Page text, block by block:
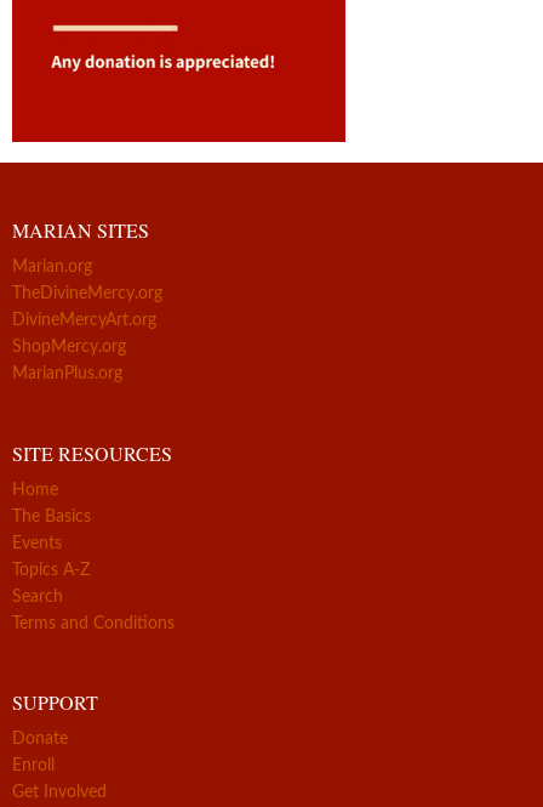
MARIAN SITES
Marian.org
TheDivineMercy.org
DivineMercyArt.org
ShopMercy.org
MarianPlus.org
SITE RESOURCES
Home
The Basics
Events
Topics A-Z
Search
Terms and Conditions
SUPPORT
Donate
Enroll
Get Involved